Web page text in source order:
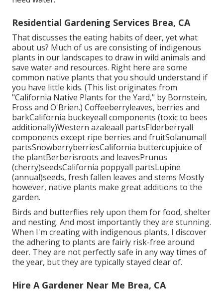
Residential Gardening Services Brea, CA
That discusses the eating habits of deer, yet what
about us? Much of us are consisting of indigenous
plants in our landscapes to draw in wild animals and
save water and resources. Right here are some
common native plants that you should understand if
you have little kids. (This list originates from
"California Native Plants for the Yard," by Bornstein,
Fross and O'Brien.) Coffeeberryleaves, berries and
barkCalifornia buckeyeall components (toxic to bees
additionally)Western azaleaall partsElderberryall
components except ripe berries and fruitSolanumall
partsSnowberryberriesCalifornia buttercupjuice of
the plantBerberisroots and leavesPrunus
(cherry)seedsCalifornia poppyall partsLupine
(annual)seeds, fresh fallen leaves and stems Mostly
however, native plants make great additions to the
garden.
Birds and butterflies rely upon them for food, shelter
and nesting. And most importantly they are stunning.
When I'm creating with indigenous plants, I discover
the adhering to plants are fairly risk-free around
deer. They are not perfectly safe in any way times of
the year, but they are typically stayed clear of.
Hire A Gardener Near Me Brea, CA